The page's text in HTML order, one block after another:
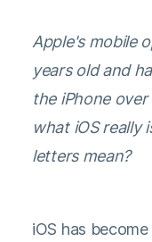
Apple's mobile
years old and
the iPhone
what iOS really
letters mean?
iOS has